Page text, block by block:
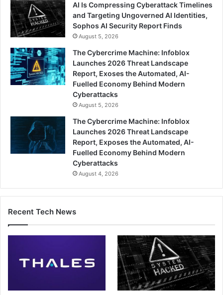
AI Is Compressing Cyberattack Timelines
and Targeting Ungoverned AI Identities,
Sophos AI Security Report Finds
August 5, 2026
The Cybercrime Machine: Infoblox
Launches 2026 Threat Landscape
Report, Exoses the Automated, AI-
Fuelled Economy Behind Modern
Cyberattacks
August 5, 2026
The Cybercrime Machine: Infoblox
Launches 2026 Threat Landscape
Report, Exposes the Automated, AI-
Fuelled Economy Behind Modern
Cyberattacks
August 4, 2026
Recent Tech News